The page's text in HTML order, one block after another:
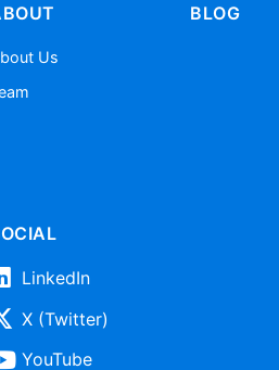
Us
BLOG
LinkedIn
X (Twitter)
YouTube